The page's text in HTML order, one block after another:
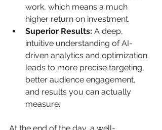
work, which means a much
higher return on investment.
Superior Results: A deep,
intuitive understanding of AI-
driven analytics and optimization
leads to more precise targeting,
better audience engagement,
and results you can actually
measure.